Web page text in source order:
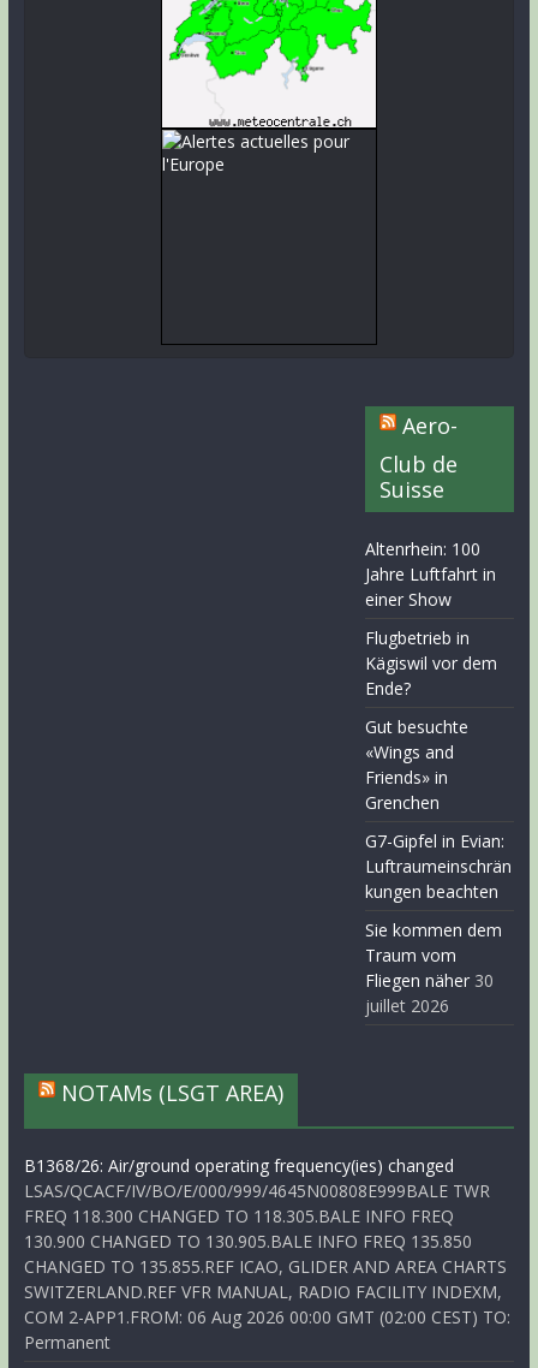
Aero-
Club de
Suisse
Altenrhein: 100
Jahre Luftfahrt in
einer Show
Flugbetrieb in
Kägiswil vor dem
Ende?
Gut besuchte
«Wings and
Friends» in
Grenchen
G7-Gipfel in Evian:
Luftraumeinschrän
kungen beachten
Sie kommen dem
Traum vom
Fliegen näher 30
juillet 2026
NOTAMs (LSGT AREA)
B1368/26: Air/ground operating frequency(ies) changed
LSAS/QCACF/IV/BO/E/000/999/4645N00808E999BALE TWR
FREQ 118.300 CHANGED TO 118.305.BALE INFO FREQ
130.900 CHANGED TO 130.905.BALE INFO FREQ 135.850
CHANGED TO 135.855.REF ICAO, GLIDER AND AREA CHARTS
SWITZERLAND.REF VFR MANUAL, RADIO FACILITY INDEXM,
COM 2-APP1.FROM: 06 Aug 2026 00:00 GMT (02:00 CEST) TO:
Permanent